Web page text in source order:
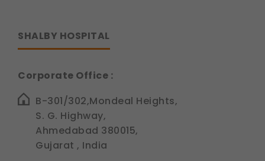
SHALBY HOSPITAL
Corporate Office :
B-301/302,Mondeal Heights,
S. G. Highway,
Ahmedabad 380015,
Gujarat , India